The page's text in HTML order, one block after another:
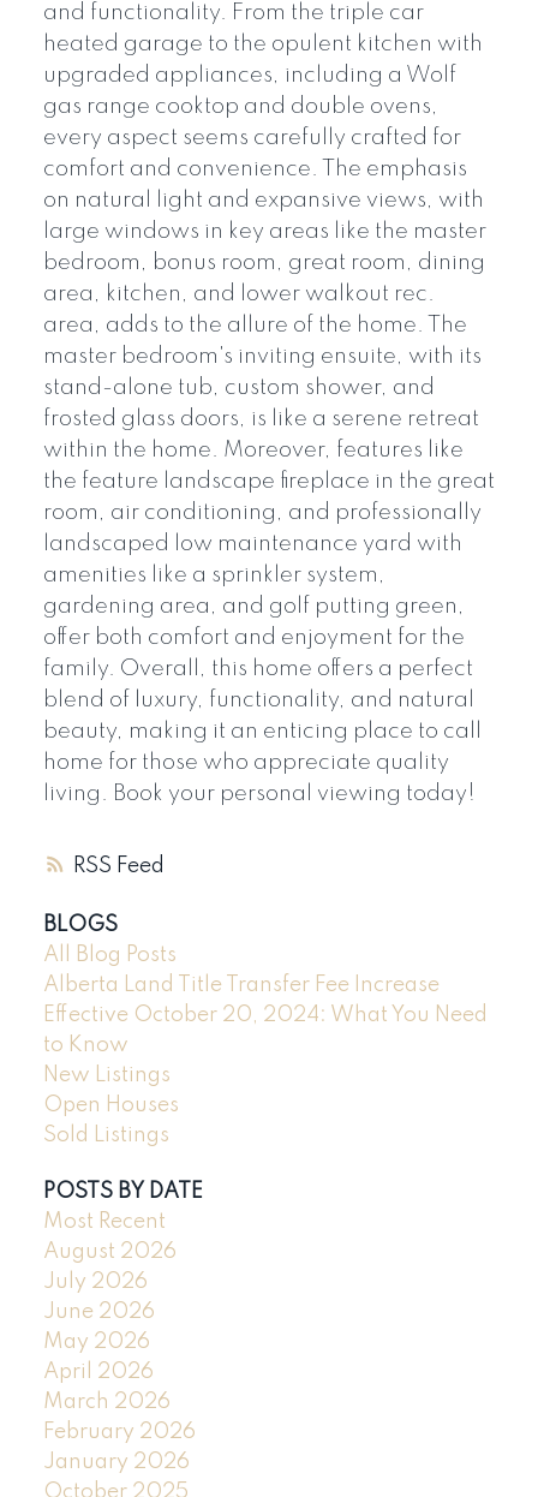
RSS
and functionality. From the triple car
heated garage to the opulent kitchen with
upgraded appliances, including a Wolf
gas range cooktop and double ovens,
every aspect seems carefully crafted for
comfort and convenience. The emphasis
on natural light and expansive views, with
large windows in key areas like the master
bedroom, bonus room, great room, dining
area, kitchen, and lower walkout rec.
area, adds to the allure of the home. The
master bedroom's inviting ensuite, with its
stand-alone tub, custom shower, and
frosted glass doors, is like a serene retreat
within the home. Moreover, features like
the feature landscape fireplace in the great
room, air conditioning, and professionally
landscaped low maintenance yard with
amenities like a sprinkler system,
gardening area, and golf putting green,
offer both comfort and enjoyment for the
family. Overall, this home offers a perfect
blend of luxury, functionality, and natural
beauty, making it an enticing place to call
home for those who appreciate quality
living. Book your personal viewing today!
BLOGS
All Blog Posts
Alberta Land Title Transfer Fee Increase
Effective October 20, 2024: What You Need
to Know
New Listings
Open Houses
Sold Listings
POSTS BY DATE
Most Recent
August 2026
July 2026
June 2026
May 2026
April 2026
March 2026
February 2026
January 2026
October 2025